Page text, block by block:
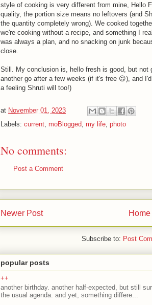
style of cooking is very different from mine, Hello
quality, the portion size means no leftovers (and
the quantity completely wrong). We cooked
we're cooking without a recipe, and something I
was always a plan, and no snacking on junk
close.
Still. My conclusion is, hello fresh is good, but not
another go after a few weeks (if it's free 😉), and
a feeling Shruti will too!)
at November 01, 2023
Labels: current, moBlogged, my life, photo
No comments:
Post a Comment
Newer Post Home
Subscribe to: Post
popular posts
++
another birthday. another half-expected, but still
the usual agenda. and yet, something differe...